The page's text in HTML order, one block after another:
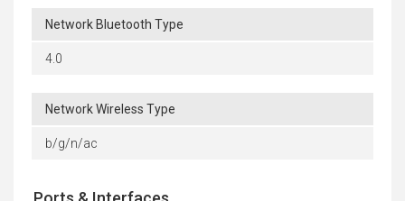
Network Bluetooth Type
4.0
Network Wireless Type
b/g/n/ac